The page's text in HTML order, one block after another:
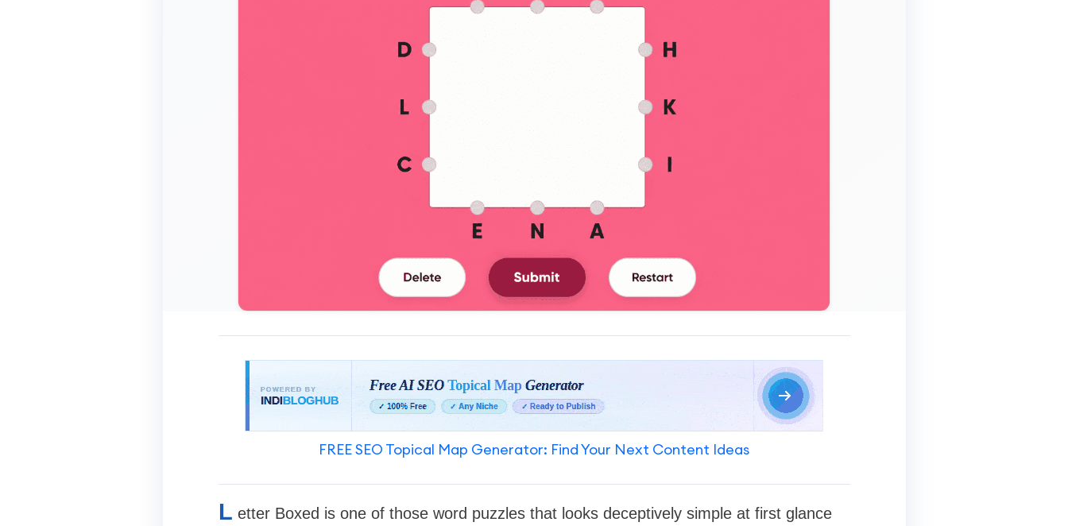
FREE SEO Topical Map Generator: Find Your Next Content Ideas
L etter Boxed is one of those word puzzles that looks deceptively simple at first glance